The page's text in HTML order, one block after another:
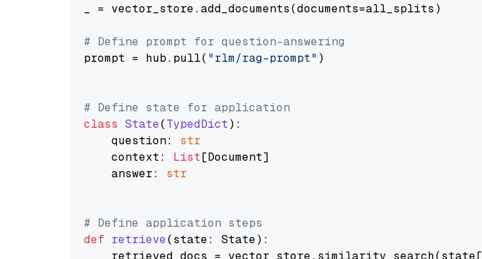
_ = vector_store.add_documents(documents=all_splits)
# Define prompt for question-answering
prompt = hub.pull( "rlm/rag-prompt" )
# Define state for application
class State(TypedDict):
    question:
str
    context:
List[Document]
    answer:
str
# Define application steps
def retrieve(state: State):
    retrieved_docs = vector_store.similarity_search(state[